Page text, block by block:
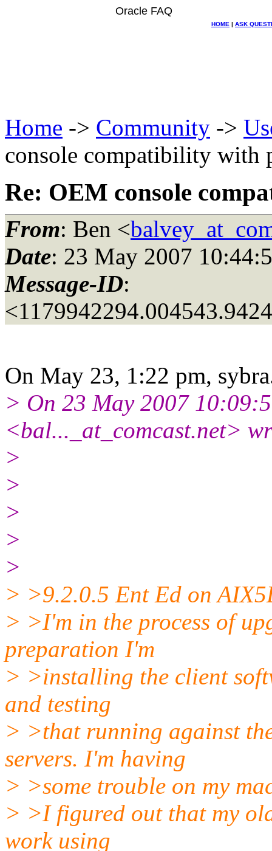
Oracle FAQ
HOME | ASK
Home -> Community ->
console compatibility with
Re: OEM console
From: Ben <
Date: 23 May 2007
Message-ID:
On May 23, 1:22 pm,
> On 23 May 2007
<bal..._at_comcast.net>
>
>
>
>
>
> >9.2.0.5 Ent Ed on
> >I'm in the process of
preparation I'm
> >installing the client
and testing
> >that running against
servers. I'm having
> >some trouble on my
> >I figured out that my
work using